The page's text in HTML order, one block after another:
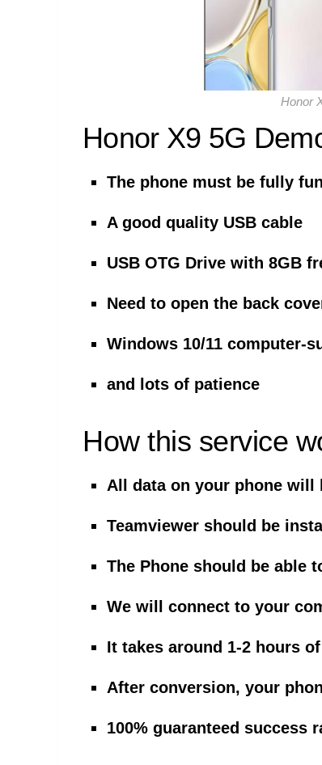
Honor
Honor X9 5G
The phone must be fully
A good quality USB cable
USB OTG Drive with 8GB
Need to open the back
Windows 10/11 computer-
and lots of patience
How this service
All data on your phone will
Teamviewer should be
The Phone should be able
We will connect to your
It takes around 1-2 hours
After conversion, your
100% guaranteed success